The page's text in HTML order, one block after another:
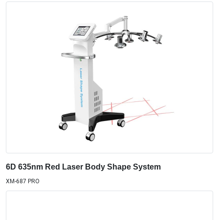
6D 635nm Red Laser Body Shape System
XM-687 PRO